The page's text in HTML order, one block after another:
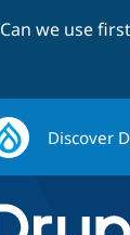
Can we use
Discover